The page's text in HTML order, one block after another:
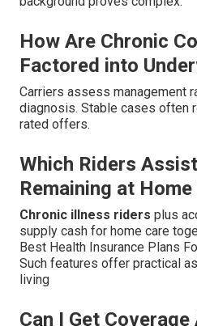
How Are Chronic
Factored into
Carriers assess management
diagnosis. Stable cases often
rated offers.
Which Riders
Remaining at
Chronic illness riders plus
supply cash for home care
Best Health Insurance Plans
Such features offer practical
living
Can I Get